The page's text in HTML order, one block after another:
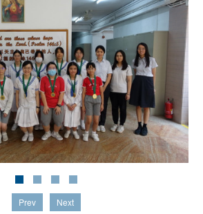
Prev Next